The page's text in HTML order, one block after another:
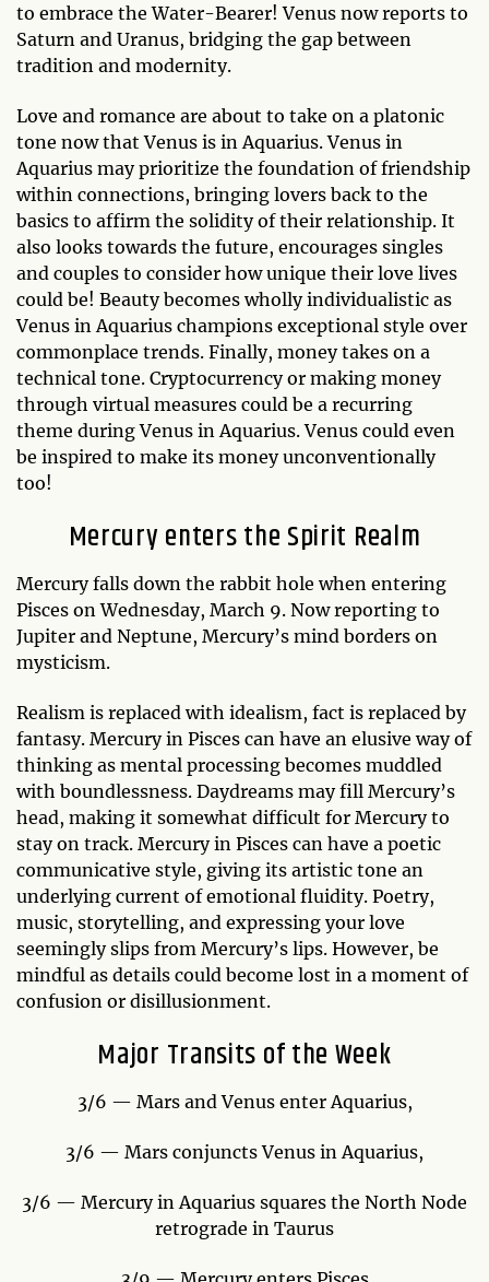
to embrace the Water-Bearer! Venus now reports to
Saturn and Uranus, bridging the gap between
tradition and modernity.
Love and romance are about to take on a platonic
tone now that Venus is in Aquarius. Venus in
Aquarius may prioritize the foundation of friendship
within connections, bringing lovers back to the
basics to affirm the solidity of their relationship. It
also looks towards the future, encourages singles
and couples to consider how unique their love lives
could be! Beauty becomes wholly individualistic as
Venus in Aquarius champions exceptional style over
commonplace trends. Finally, money takes on a
technical tone. Cryptocurrency or making money
through virtual measures could be a recurring
theme during Venus in Aquarius. Venus could even
be inspired to make its money unconventionally
too!
Mercury enters the Spirit Realm
Mercury falls down the rabbit hole when entering
Pisces on Wednesday, March 9. Now reporting to
Jupiter and Neptune, Mercury’s mind borders on
mysticism.
Realism is replaced with idealism, fact is replaced by
fantasy. Mercury in Pisces can have an elusive way of
thinking as mental processing becomes muddled
with boundlessness. Daydreams may fill Mercury’s
head, making it somewhat difficult for Mercury to
stay on track. Mercury in Pisces can have a poetic
communicative style, giving its artistic tone an
underlying current of emotional fluidity. Poetry,
music, storytelling, and expressing your love
seemingly slips from Mercury’s lips. However, be
mindful as details could become lost in a moment of
confusion or disillusionment.
Major Transits of the Week
3/6 — Mars and Venus enter Aquarius,
3/6 — Mars conjuncts Venus in Aquarius,
3/6 — Mercury in Aquarius squares the North Node
retrograde in Taurus